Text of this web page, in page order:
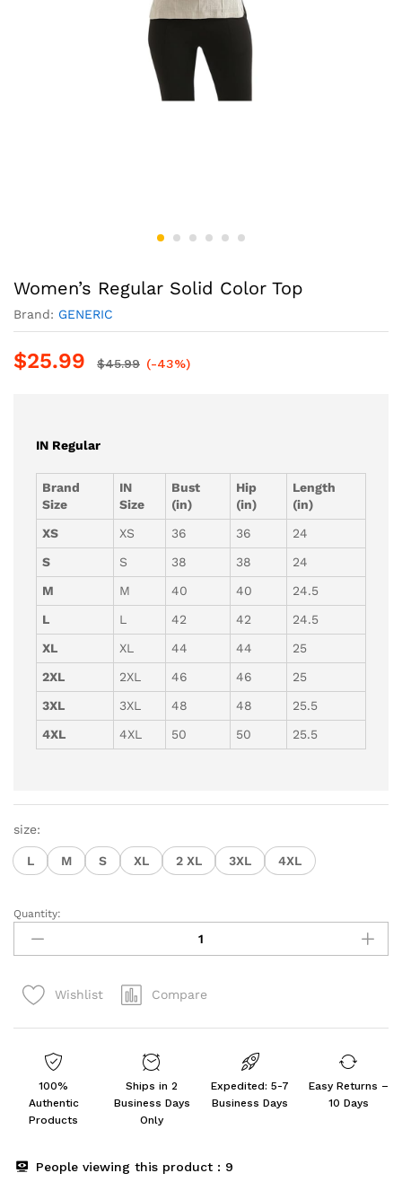
Women’s Regular Solid Color Top
Brand: GENERIC
$25.99 $45.99 (-43%)
IN Regular
Brand
Size
IN
Size
Bust
(in)
Hip
(in)
Length
(in)
XS
XS 36 36
24
S
S 38 38
24
M
M 40 40
24.5
L
L 42 42
24.5
XL
XL 44 44
25
2XL
2XL 46 46
25
3XL
3XL 48 48
25.5
4XL
4XL 50 50 25.5
size:
L M S XL 2 XL 3XL 4XL
Women's
Regular
Solid
Top
Quantity:
Wishlist Compare
100%
Authentic
Products
Ships in 2
Business Days
Only
Expedited: 5-7
Business Days
Easy Returns –
10 Days
People viewing this product : 9